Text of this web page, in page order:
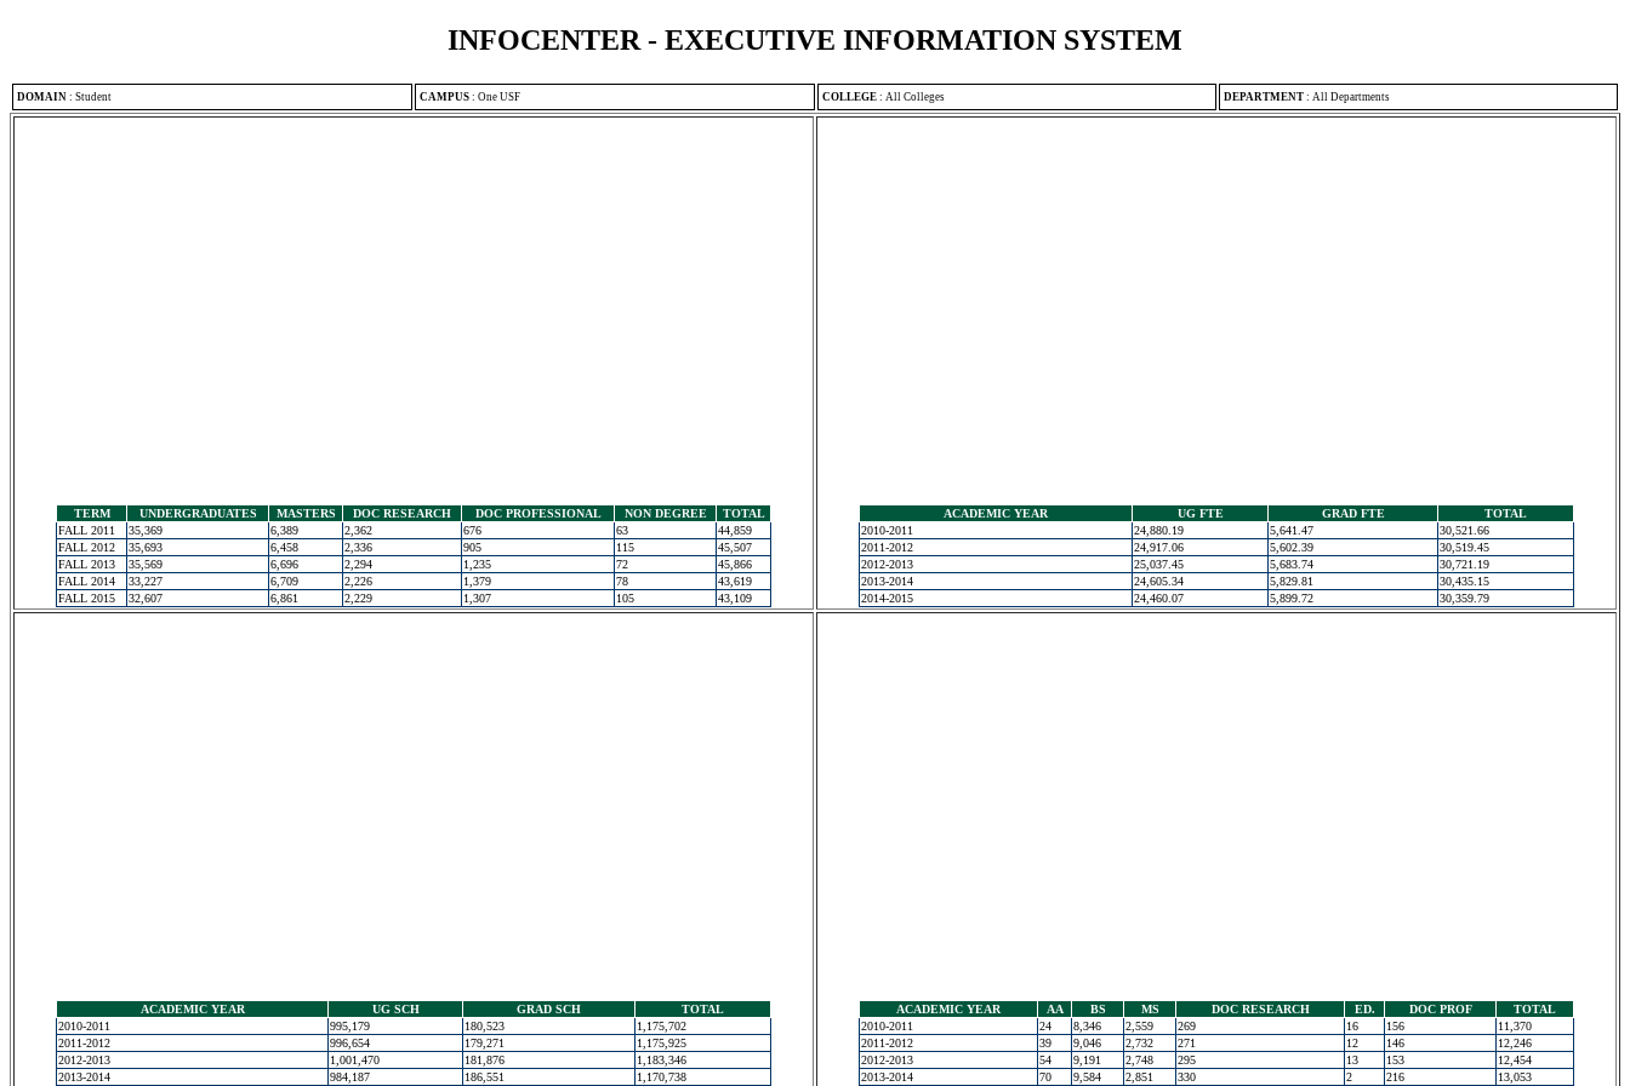
INFOCENTER - EXECUTIVE INFORMATION SYSTEM
DOMAIN : Student CAMPUS : One USF COLLEGE : All Colleges DEPARTMENT : All Departments
TERM UNDERGRADUATES MASTERS DOC RESEARCH DOC PROFESSIONAL NON DEGREE
TOTAL
FALL 2011
35,369 6,389 2,362 676 63
44,859
FALL 2012
35,693 6,458 2,336 905 115
45,507
FALL 2013
35,569 6,696 2,294 1,235 72
45,866
FALL 2014
33,227 6,709 2,226 1,379 78
43,619
FALL 2015
32,607 6,861 2,229 1,307 105 43,109
ACADEMIC YEAR UG FTE GRAD FTE
TOTAL
2010-2011
24,880.19 5,641.47
30,521.66
2011-2012
24,917.06 5,602.39
30,519.45
2012-2013
25,037.45 5,683.74
30,721.19
2013-2014
24,605.34 5,829.81
30,435.15
2014-2015
24,460.07 5,899.72 30,359.79
ACADEMIC YEAR UG SCH GRAD SCH
TOTAL
2010-2011
995,179 180,523
1,175,702
2011-2012
996,654 179,271
1,175,925
2012-2013
1,001,470 181,876
1,183,346
2013-2014
984,187 186,551 1,170,738
ACADEMIC YEAR AA BS MS DOC RESEARCH ED. DOC PROF
TOTAL
2010-2011
24 8,346 2,559 269 16 156
11,370
2011-2012
39 9,046 2,732 271 12 146
12,246
2012-2013
54 9,191 2,748 295 13 153
12,454
2013-2014
70 9,584 2,851 330 2 216 13,053